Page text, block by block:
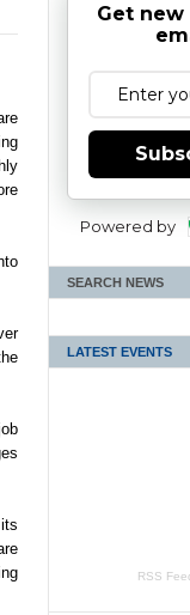
Get new
Powered by
SEARCH NEWS
LATEST EVENTS
RSS